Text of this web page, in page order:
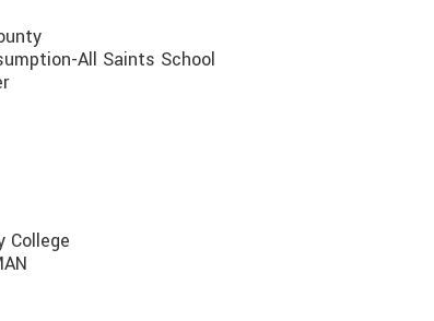
All Saints School
College